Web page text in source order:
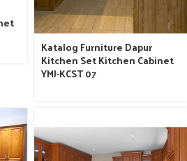
Katalog Furniture Dapur
Kitchen Set Kitchen Cabinet
YMJ-KCST 07